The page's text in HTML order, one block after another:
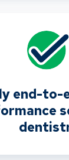
end-to-